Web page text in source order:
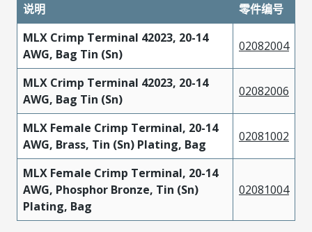
说明
零件编号
MLX Crimp Terminal 42023, 20-14
AWG, Bag Tin (Sn)
02082004
MLX Crimp Terminal 42023, 20-14
AWG, Bag Tin (Sn)
02082006
MLX Female Crimp Terminal, 20-14
AWG, Brass, Tin (Sn) Plating, Bag
02081002
MLX Female Crimp Terminal, 20-14
AWG, Phosphor Bronze, Tin (Sn)
Plating, Bag
02081004